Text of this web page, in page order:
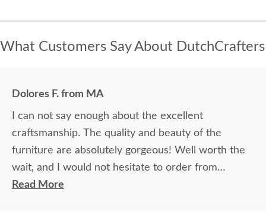
What Customers Say About DutchCrafters
Dolores F. from MA
I can not say enough about the excellent
craftsmanship. The quality and beauty of the
furniture are absolutely gorgeous! Well worth the
wait, and I would not hesitate to order from
DutchCrafters again.
Read More